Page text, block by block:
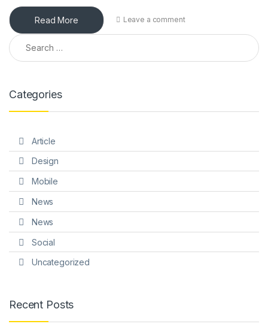
Read More Leave a comment
Search for:
Categories
Article
Design
Mobile
News
News
Social
Uncategorized
Recent Posts